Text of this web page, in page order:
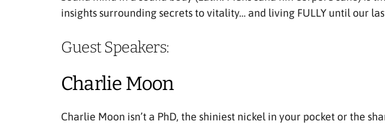
insights surrounding secrets to vitality… and living FULLY until our
Guest Speakers:
Charlie Moon
Charlie Moon isn’t a PhD, the shiniest nickel in your pocket or the